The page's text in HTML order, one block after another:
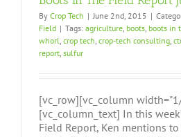
By Crop Tech | June 2nd, 2015 |
Field | Tags: agriculture boots boots in
whorl crop tech crop-tech consulting
report sulfur
[vc_row][vc_column
[vc_column_text] In this
Field Report, Ken mentions